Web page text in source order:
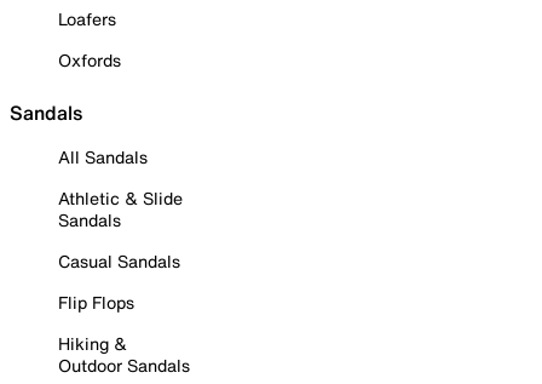
Loafers
Oxfords
Sandals
All Sandals
Athletic & Slide
Sandals
Casual Sandals
Flip Flops
Hiking &
Outdoor Sandals